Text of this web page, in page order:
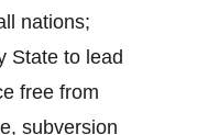
nations;
State to lead
free from
subversion